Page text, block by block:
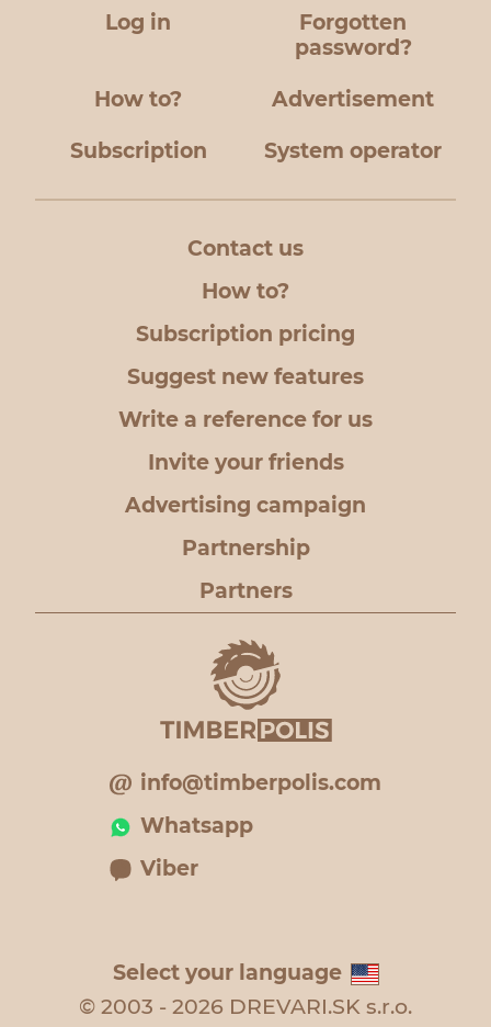
Log in
Forgotten
password?
How to? Advertisement
Subscription System operator
Contact us
How to?
Subscription pricing
Suggest new features
Write a reference for us
Invite your friends
Advertising campaign
Partnership
Partners
info@timberpolis.com
Whatsapp
Viber
Select your language
© 2003 - 2026 DREVARI.SK s.r.o.